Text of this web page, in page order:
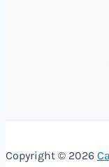
Copyright © 2026